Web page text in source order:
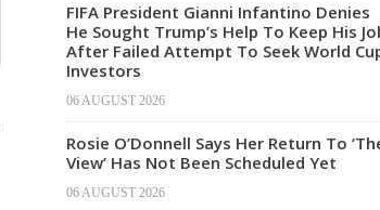
FIFA President Gianni Infantino Denies
He Sought Trump’s Help To Keep His
After Failed Attempt To Seek World
Investors
06 AUGUST 2026
Rosie O’Donnell Says Her Return To
View’ Has Not Been Scheduled Yet
06 AUGUST 2026